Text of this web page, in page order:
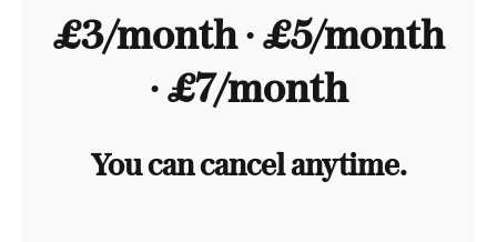
£3/month ∙ £5/month
∙ £7/month
You can cancel anytime.